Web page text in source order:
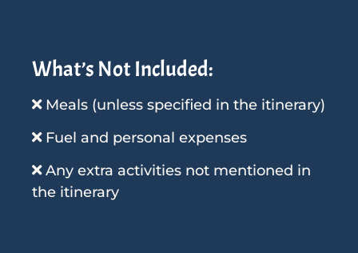
What’s Not Included:
Meals (unless specified in the itinerary)
Fuel and personal expenses
Any extra activities not mentioned in
the itinerary